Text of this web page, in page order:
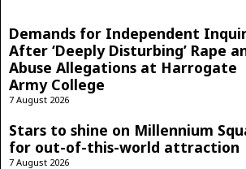
Demands for Independent
After ‘Deeply Disturbing’ Rape
Abuse Allegations at Harrogate
Army College
7 August 2026
Stars to shine on Millennium
for out-of-this-world attraction
7 August 2026